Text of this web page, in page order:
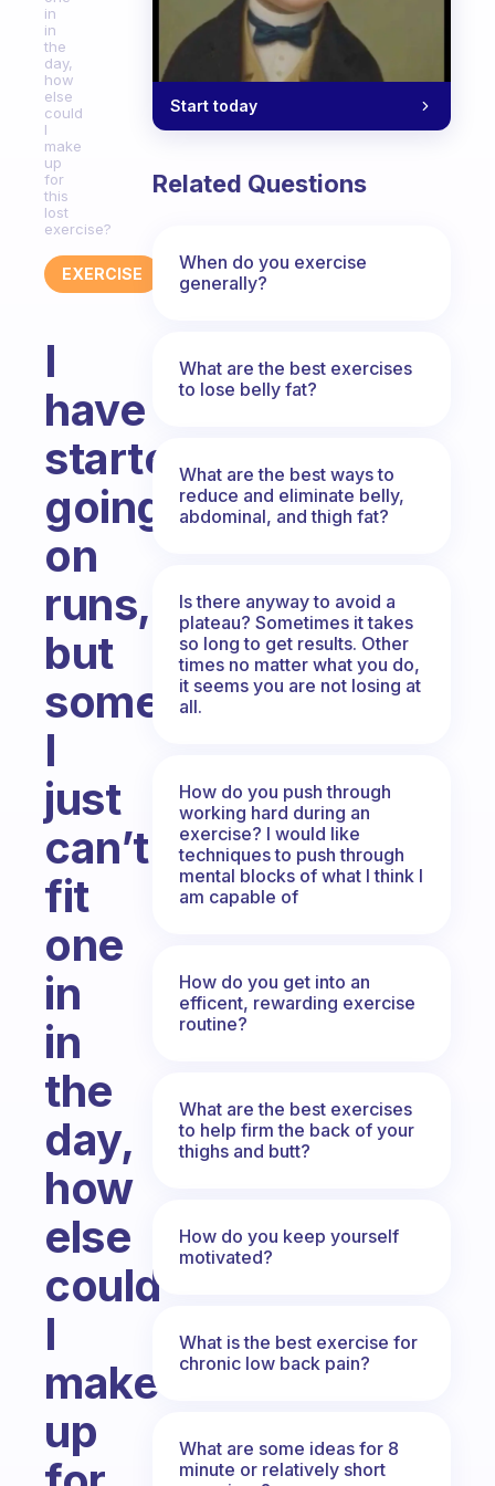
in
in
the
day,
how
else
could
I
make
up
for
this
lost
exercise?
EXERCISE
I
have
started
going
on
runs,
but
sometimes
I
just
can’t
fit
one
in
in
the
day,
how
else
could
I
make
up
Start today
Related Questions
When do you exercise
generally?
What are the best exercises
to lose belly fat?
What are the best ways to
reduce and eliminate belly,
abdominal, and thigh fat?
Is there anyway to avoid a
plateau? Sometimes it takes
so long to get results. Other
times no matter what you do,
it seems you are not losing at
all.
How do you push through
working hard during an
exercise? I would like
techniques to push through
mental blocks of what I think I
am capable of
How do you get into an
efficent, rewarding exercise
routine?
What are the best exercises
to help firm the back of your
thighs and butt?
How do you keep yourself
motivated?
What is the best exercise for
chronic low back pain?
What are some ideas for 8
minute or relatively short